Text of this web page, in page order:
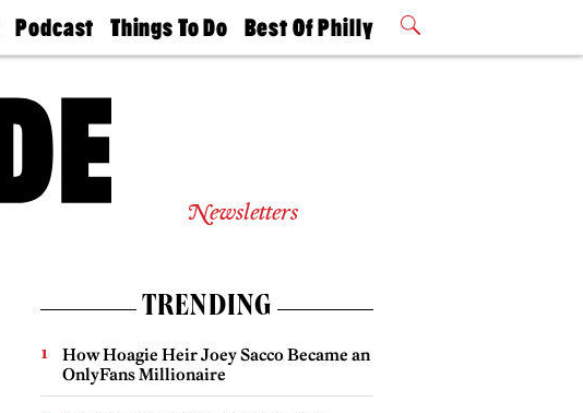
Podcast
Philly
Today
Things To Do
Philly Mag
Best Of Philly
2026 Party
Newsletters
TRENDING
How Hoagie Heir Joey Sacco Became an
OnlyFans Millionaire